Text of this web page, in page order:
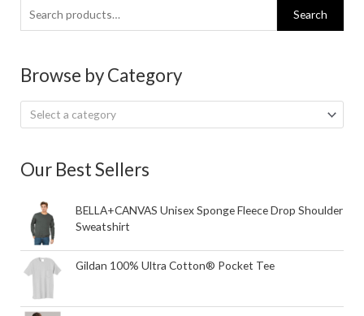
Search
for:
Search
Browse by Category
Select a category
Our Best Sellers
BELLA+CANVAS Unisex Sponge Fleece Drop Shoulder
Sweatshirt
Gildan 100% Ultra Cotton® Pocket Tee